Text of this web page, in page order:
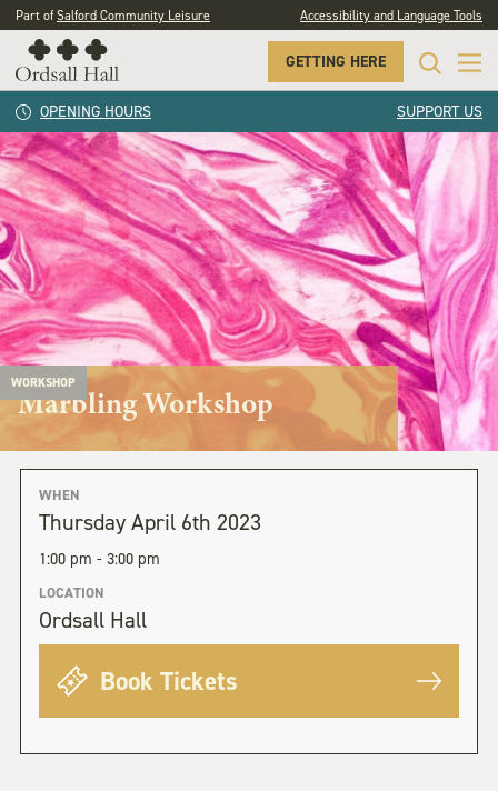
Part ofSalford Community Leisure Accessibility and Language Tools
GETTING HERE
OPENING HOURS SUPPORT US
WORKSHOP
Marbling Workshop
WHEN
Thursday April 6th 2023
1:00 pm - 3:00 pm
LOCATION
Ordsall Hall
Book Tickets